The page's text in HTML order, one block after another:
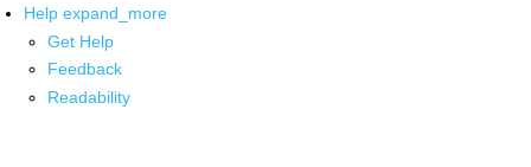
Help expand_more
Get Help
Feedback
Readability